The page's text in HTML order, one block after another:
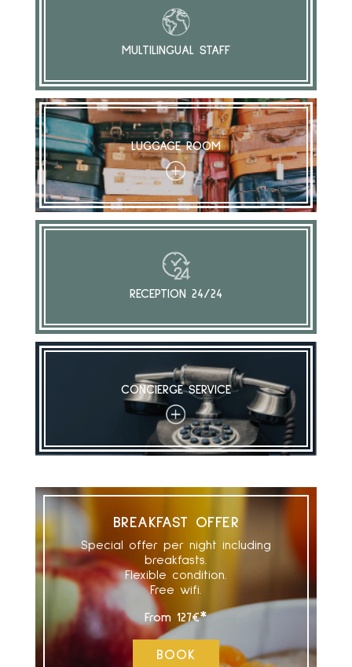
CONCIERGE SERVICE
+
RECEPTION 24/24
LUGGAGE ROOM
+
MULTILINGUAL STAFF
BREAKFAST OFFER
Special offer per night including
breakfasts.
Flexible condition.
Free wifi.
From127€*
BOOK